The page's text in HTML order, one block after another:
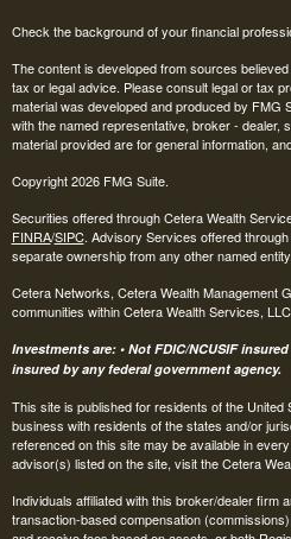
Check the background of your financial
The content is developed from sources
tax or legal advice. Please consult legal or tax
material was developed and produced by FMG
with the named representative, broker -
material provided are for general information,
Copyright 2026 FMG Suite.
Securities offered through Cetera Wealth
FINRA/SIPC. Advisory Services offered
separate ownership from any other named entity.
Cetera Networks, Cetera Wealth Management
communities within Cetera Wealth Services,
Investments are: • Not FDIC/NCUSIF
insured by any federal government agency.
This site is published for residents of the
business with residents of the states and/or
referenced on this site may be available in
advisor(s) listed on the site, visit the Cetera
Individuals affiliated with this broker/dealer
transaction-based compensation